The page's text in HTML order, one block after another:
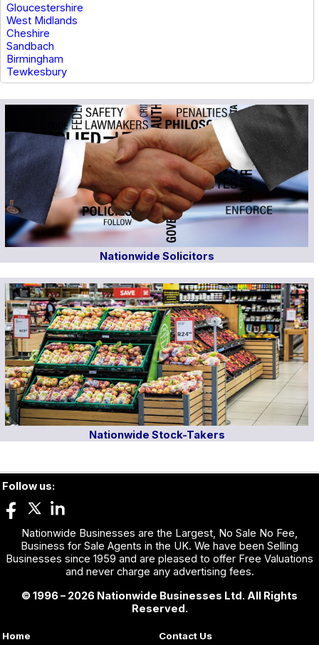
Gloucestershire
West Midlands
Cheshire
Sandbach
Birmingham
Tewkesbury
Nationwide Solicitors
Nationwide Stock-Takers
Follow us:
Nationwide Businesses are the Largest, No Sale No Fee,
Business for Sale Agents in the UK. We have been Selling
Businesses since 1959 and are pleased to offer Free Valuations
and never charge any advertising fees.
© 1996 – 2026 Nationwide Businesses Ltd. All Rights
Reserved.
Home Contact Us